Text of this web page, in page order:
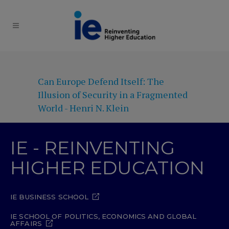
Can Europe Defend Itself: The
Illusion of Security in a Fragmented
World - Henri N. Klein
IE - REINVENTING
HIGHER EDUCATION
IE BUSINESS SCHOOL
IE SCHOOL OF POLITICS, ECONOMICS AND GLOBAL
AFFAIRS